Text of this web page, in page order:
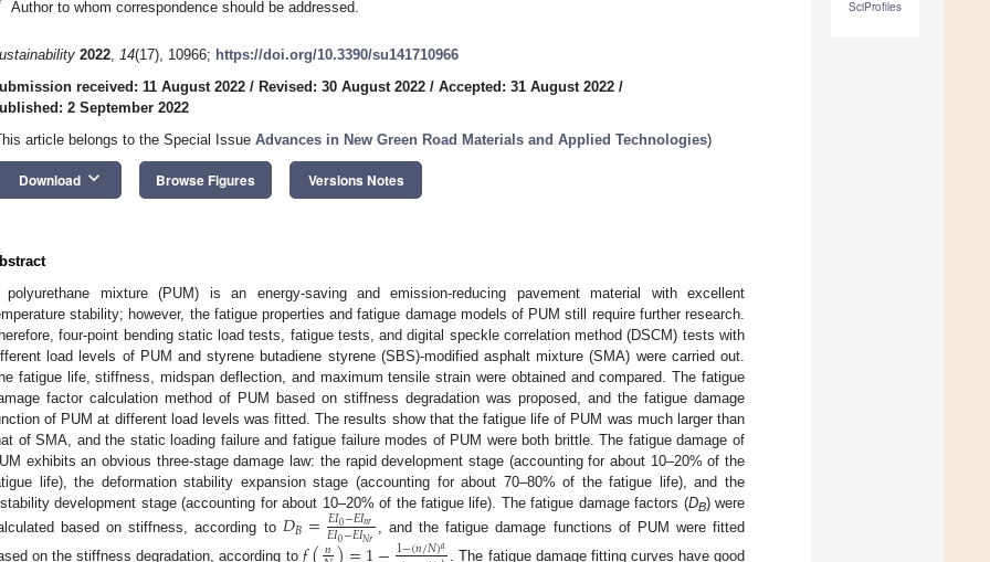
SciProfiles
Author to whom correspondence should be addressed.
2022, 14(17), 10966; https://doi.org/10.3390/su141710966
received: 11 August 2022 / Revised: 30 August 2022 / Accepted: 31 August 2022 /
2 September 2022
article belongs to the Special Issue Advances in New Green Road Materials and Applied Technologies)
Download keyboard_arrow_down Browse Figures Versions Notes
polyurethane mixture (PUM) is an energy-saving and emission-reducing pavement material with excellent
stability; however, the fatigue properties and fatigue damage models of PUM still require further research.
four-point bending static load tests, fatigue tests, and digital speckle correlation method (DSCM) tests with
load levels of PUM and styrene butadiene styrene (SBS)-modified asphalt mixture (SMA) were carried out.
fatigue life, stiffness, midspan deflection, and maximum tensile strain were obtained and compared. The fatigue
factor calculation method of PUM based on stiffness degradation was proposed, and the fatigue damage
of PUM at different load levels was fitted. The results show that the fatigue life of PUM was much larger than
of SMA, and the static loading failure and fatigue failure modes of PUM were both brittle. The fatigue damage of
exhibits an obvious three-stage damage law: the rapid development stage (accounting for about 10–20% of the
life), the deformation stability expansion stage (accounting for about 70–80% of the fatigue life), and the
development stage (accounting for about 10–20% of the fatigue life). The fatigue damage factors (DB) were
based on stiffness, according to 𝐷𝐵= 𝐸𝐼0−𝐸𝐼𝑛𝑟
𝐸𝐼0−𝐸𝐼𝑁𝑟
, and the fatigue damage functions of PUM were fitted
on the stiffness degradation, according to
𝑛 1−(𝑛/𝑁)𝑎
. The fatigue damage fitting curves have good